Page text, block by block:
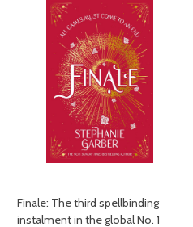
Finale: The third spellbinding
instalment in the global No. 1